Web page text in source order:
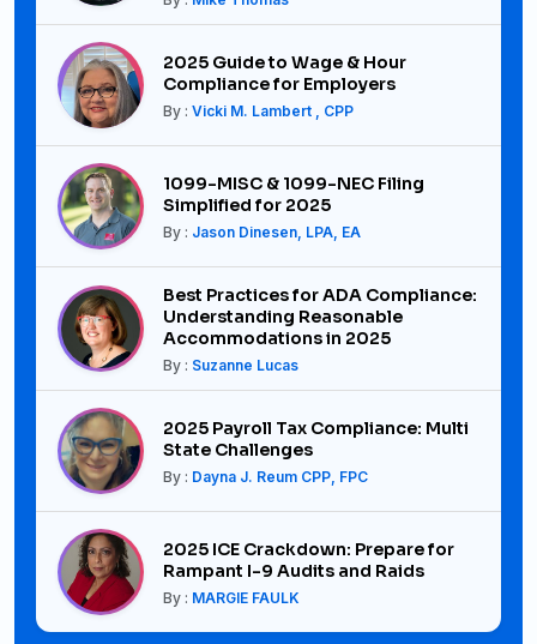
2025 Guide to Wage & Hour
Compliance for Employers
By : Vicki M. Lambert , CPP
1099-MISC & 1099-NEC Filing
Simplified for 2025
By : Jason Dinesen, LPA, EA
Best Practices for ADA Compliance:
Understanding Reasonable
Accommodations in 2025
By : Suzanne Lucas
2025 Payroll Tax Compliance: Multi
State Challenges
By : Dayna J. Reum CPP, FPC
2025 ICE Crackdown: Prepare for
Rampant I-9 Audits and Raids
By : MARGIE FAULK